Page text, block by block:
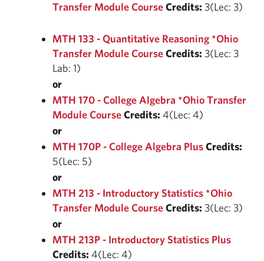
Transfer Module CourseCredits: 3(Lec: 3)
MTH 133 - Quantitative Reasoning *Ohio
Transfer Module CourseCredits: 3(Lec: 3
Lab: 1)
or
MTH 170 - College Algebra *Ohio Transfer
Module CourseCredits: 4(Lec: 4)
or
MTH 170P - College Algebra PlusCredits:
5(Lec: 5)
or
MTH 213 - Introductory Statistics *Ohio
Transfer Module CourseCredits: 3(Lec: 3)
or
MTH 213P - Introductory Statistics Plus
Credits: 4(Lec: 4)